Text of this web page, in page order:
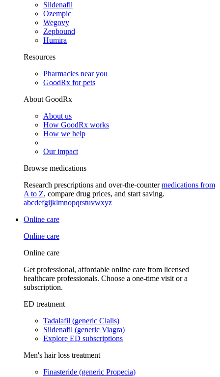
Sildenafil
Ozempic
Wegovy
Zepbound
Humira
Resources
Pharmacies near you
GoodRx for pets
About GoodRx
About us
How GoodRx works
How we help
Our impact
Browse medications
Research prescriptions and over-the-countermedications from
A to Z, compare drug prices, and start saving.
abcdefgijklmnopqrstuvwxyz
Online care
Online care
Online care
Get professional, affordable online care from licensed
healthcare professionals. Choose a one-time visit or a
subscription.
ED treatment
Tadalafil (generic Cialis)
Sildenafil (generic Viagra)
Explore ED subscriptions
Men's hair loss treatment
Finasteride (generic Propecia)